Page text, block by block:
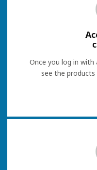
Once you log in
see the products